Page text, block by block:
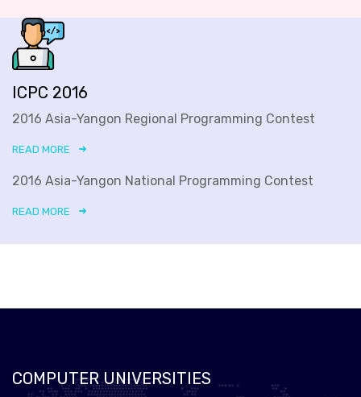
ICPC 2016
2016 Asia-Yangon Regional Programming Contest
READ MORE
2016 Asia-Yangon National Programming Contest
READ MORE
COMPUTER UNIVERSITIES